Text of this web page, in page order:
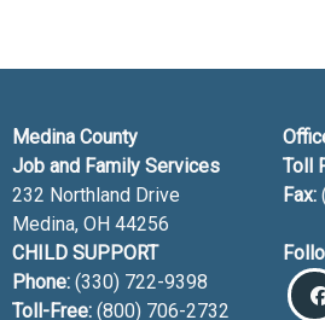
Medina County
Job and Family Services
232 Northland Drive
Medina, OH 44256
Toll
Fax:
CHILD SUPPORT
Phone: (330) 722-9398
Toll-Free: (800) 706-2732